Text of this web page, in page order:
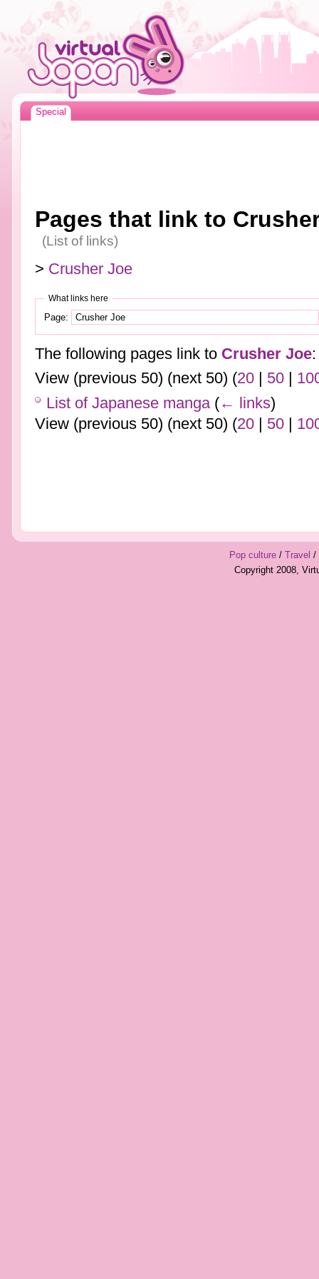
Special
Pages that link to
(List of links)
> Crusher Joe
What links here
Page:
The following pages link to Crusher Joe:
View (previous 50) (next 50) (20| 50|
List of Japanese manga (← links)
View (previous 50) (next 50) (20| 50|
Pop culture/ Travel /
Copyright 2008,